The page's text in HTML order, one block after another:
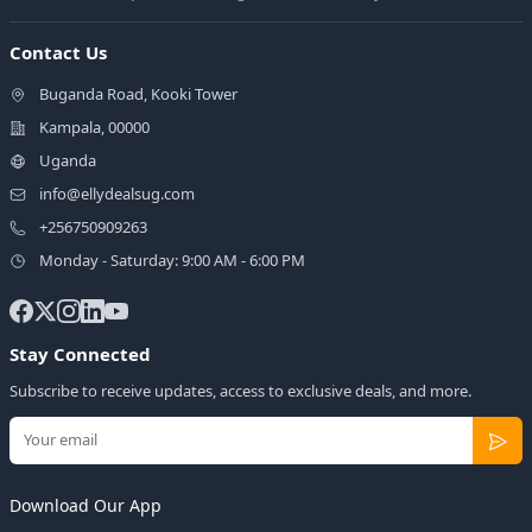
Contact Us
Buganda Road, Kooki Tower
Kampala, 00000
Uganda
info@ellydealsug.com
+256750909263
Monday - Saturday: 9:00 AM - 6:00 PM
Stay Connected
Subscribe to receive updates, access to exclusive deals, and more.
Download Our App